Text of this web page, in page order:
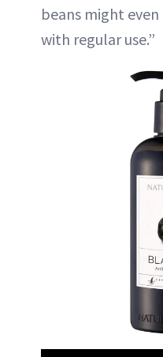
beans might
with regular use.”